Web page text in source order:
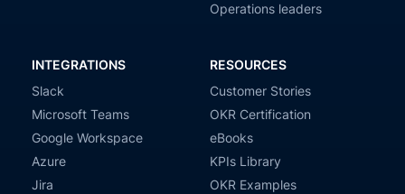
Operations leaders
INTEGRATIONS
Slack
Microsoft Teams
Google Workspace
Azure
Jira
RESOURCES
Customer Stories
OKR Certification
eBooks
KPIs Library
OKR Examples